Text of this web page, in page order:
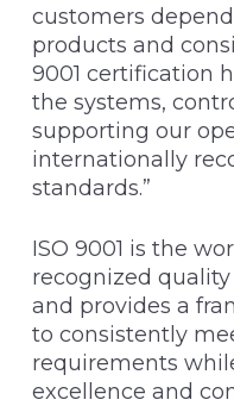
customers
products and
9001 certification
the systems,
supporting our
internationally
standards.”
ISO 9001 is the
recognized
and provides a
to consistently
requirements
excellence and